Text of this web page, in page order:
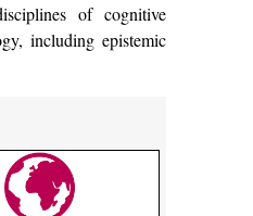
of cognitive
including epistemic